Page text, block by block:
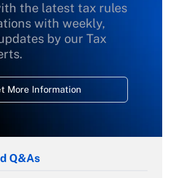
the latest tax rules
with weekly,
by our Tax
More Information
Q&As